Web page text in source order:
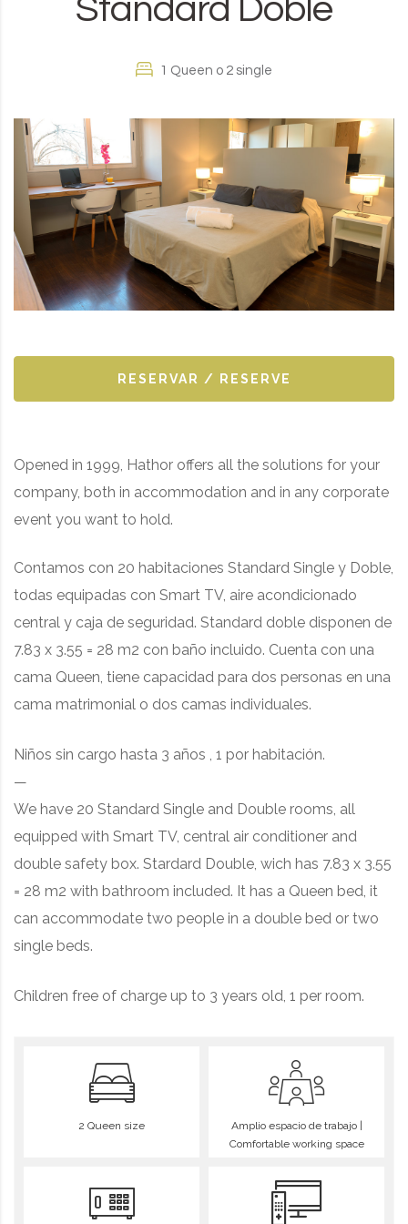
Standard Doble
1 Queen o 2 single
2 Queen size
Amplio espacio de trabajo |
Comfortable working space
Contamos con 20 habitaciones Standard Single y Doble,
todas equipadas con Smart TV, aire acondicionado
central y caja de seguridad. Standard doble disponen de
7.83 x 3.55 = 28 m2 con baño incluido. Cuenta con una
cama Queen, tiene capacidad para dos personas en una
cama matrimonial o dos camas individuales.
Niños sin cargo hasta 3 años , 1 por habitación.
—
We have 20 Standard Single and Double rooms, all
equipped with Smart TV, central air conditioner and
double safety box. Stardard Double, wich has 7.83 x 3.55
= 28 m2 with bathroom included. It has a Queen bed, it
can accommodate two people in a double bed or two
single beds.
Children free of charge up to 3 years old, 1 per room.
RESERVAR / RESERVE
Opened in 1999, Hathor offers all the solutions for your
company, both in accommodation and in any corporate
event you want to hold.